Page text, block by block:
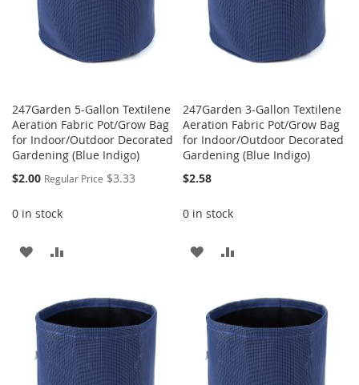
247Garden 5-Gallon Textilene
Aeration Fabric Pot/Grow Bag
for Indoor/Outdoor Decorated
Gardening (Blue Indigo)
Special
$2.00 Regular Price $3.33
0 in stock
ADD
WISH
LIST
COMPARE
247Garden 3-Gallon Textilene
Aeration Fabric Pot/Grow Bag
for Indoor/Outdoor Decorated
Gardening (Blue Indigo)
$2.58
0 in stock
ADD
WISH
LIST
COMPARE